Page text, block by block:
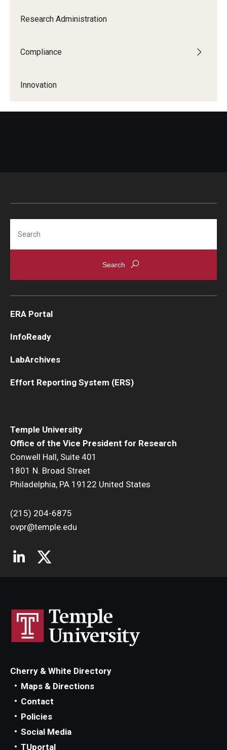
Research Administration
Compliance
Innovation
Temple University
Office of the Vice President for Research
Conwell Hall, Suite 401
1801 N. Broad Street
Philadelphia, PA 19122 United States
(215) 204-6875
ovpr@temple.edu
ERA Portal
InfoReady
LabArchives
Effort Reporting System (ERS)
Cherry & White Directory
Maps & Directions
Contact
Policies
Social Media
TUportal